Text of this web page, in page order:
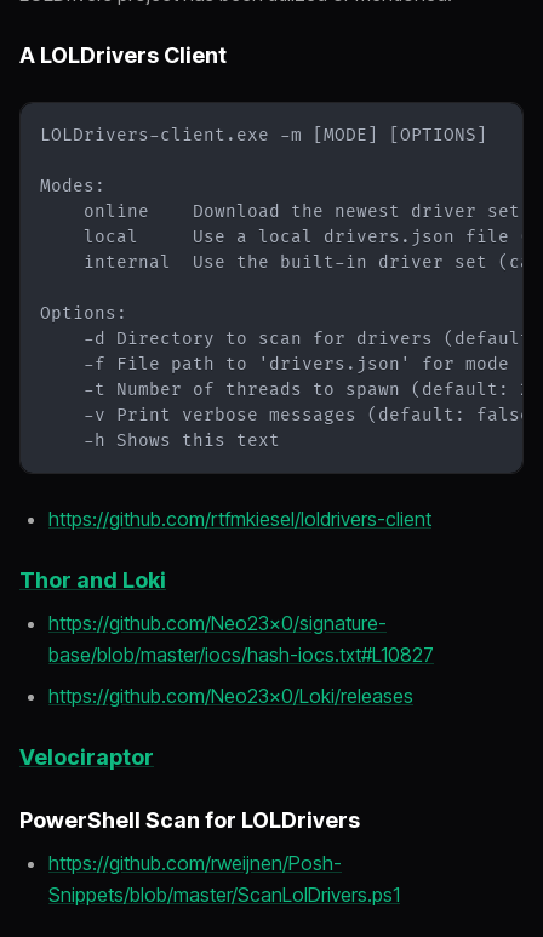
A LOLDrivers Client
    -h Shows this text
https://github.com/rtfmkiesel/loldrivers-client
Thor and Loki
https://github.com/Neo23x0/signature-
base/blob/master/iocs/hash-iocs.txt#L10827
https://github.com/Neo23x0/Loki/releases
Velociraptor
PowerShell Scan for LOLDrivers
https://github.com/rweijnen/Posh-
Snippets/blob/master/ScanLolDrivers.ps1